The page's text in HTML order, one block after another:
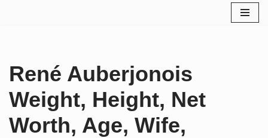
René Auberjonois
Weight, Height, Net
Worth, Age, Wife,